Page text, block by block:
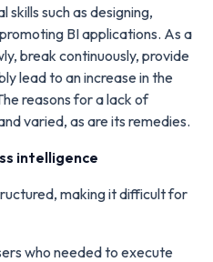
such as designing,
BI applications. As a
break continuously, provide
lead to an increase in the
reasons for a lack of
varied, as are its remedies.
intelligence
making it difficult for
who needed to execute